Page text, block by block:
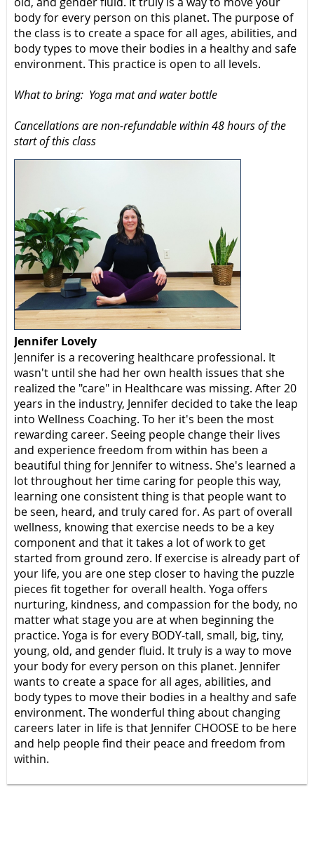
body for every person on this planet. The purpose of
the class is to create a space for all ages, abilities, and
body types to move their bodies in a healthy and safe
environment. This practice is open to all levels.
What to bring: Yoga mat and water bottle
Cancellations are non-refundable within 48 hours of the
start of this class
Jennifer Lovely
Jennifer is a recovering healthcare professional. It
wasn't until she had her own health issues that she
realized the "care" in Healthcare was missing. After 20
years in the industry, Jennifer decided to take the leap
into Wellness Coaching. To her it's been the most
rewarding career. Seeing people change their lives
and experience freedom from within has been a
beautiful thing for Jennifer to witness. She's learned a
lot throughout her time caring for people this way,
learning one consistent thing is that people want to
be seen, heard, and truly cared for. As part of overall
wellness, knowing that exercise needs to be a key
component and that it takes a lot of work to get
started from ground zero. If exercise is already part of
your life, you are one step closer to having the puzzle
pieces fit together for overall health. Yoga offers
nurturing, kindness, and compassion for the body, no
matter what stage you are at when beginning the
practice. Yoga is for every BODY-tall, small, big, tiny,
young, old, and gender fluid. It truly is a way to move
your body for every person on this planet. Jennifer
wants to create a space for all ages, abilities, and
body types to move their bodies in a healthy and safe
environment. The wonderful thing about changing
careers later in life is that Jennifer CHOOSE to be here
and help people find their peace and freedom from
within.